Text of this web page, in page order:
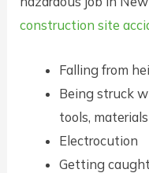
construction site
Falling from
Being struck
tools,
Electrocution
Getting